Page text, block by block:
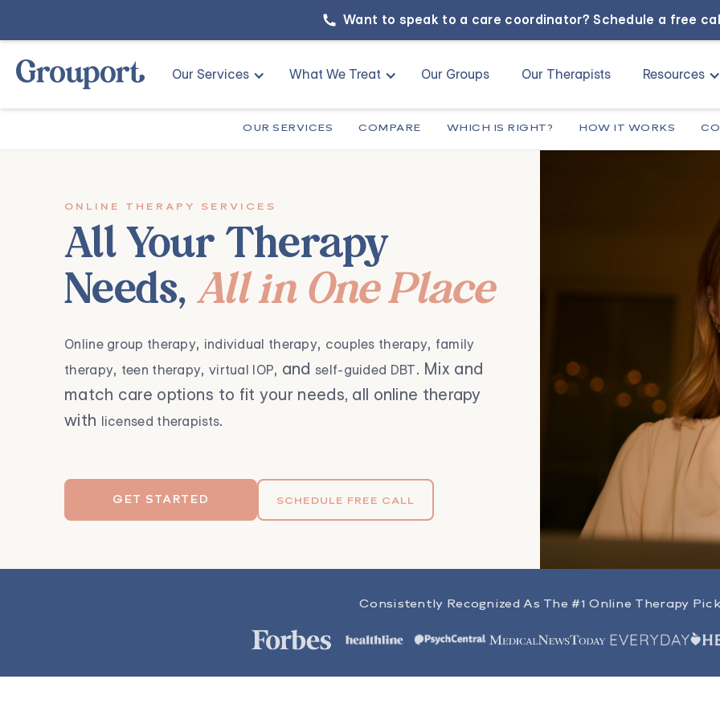
Want to speak to a care coordinator?Schedule a free
Our Services What We Treat Our Groups Our Therapists Resources
OUR SERVICES COMPARE WHICH IS RIGHT? HOW IT WORKS
ONLINE THERAPY SERVICES
All Your Therapy
Needs, All in One Place
Online group therapy, individual therapy, couples therapy, family
therapy, teen therapy, virtual IOP, andself-guided DBT. Mix and
match care options to fit your needs, all online therapy
with licensed therapists.
GET STARTED SCHEDULE FREE CALL
Consistently Recognized As The #1 Online Therapy Pick